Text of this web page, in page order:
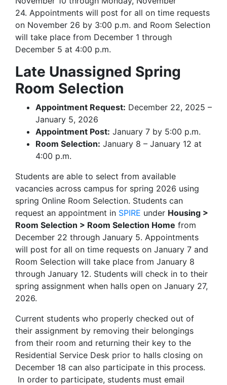
24. Appointments will post for all on time requests
on November 26 by 3:00 p.m. and Room Selection
will take place from December 1 through
December 5 at 4:00 p.m.
Late Unassigned Spring
Room Selection
Appointment Request: December 22, 2025 –
January 5, 2026
Appointment Post: January 7 by 5:00 p.m.
Room Selection: January 8 – January 12 at
4:00 p.m.
Students are able to select from available
vacancies across campus for spring 2026 using
spring Online Room Selection. Students can
request an appointment in SPIRE under Housing >
Room Selection > Room Selection Home from
December 22 through January 5. Appointments
will post for all on time requests on January 7 and
Room Selection will take place from January 8
through January 12. Students will check in to their
spring assignment when halls open on January 27,
2026.
Current students who properly checked out of
their assignment by removing their belongings
from their room and returning their key to the
Residential Service Desk prior to halls closing on
December 18 can also participate in this process.
In order to participate, students must email